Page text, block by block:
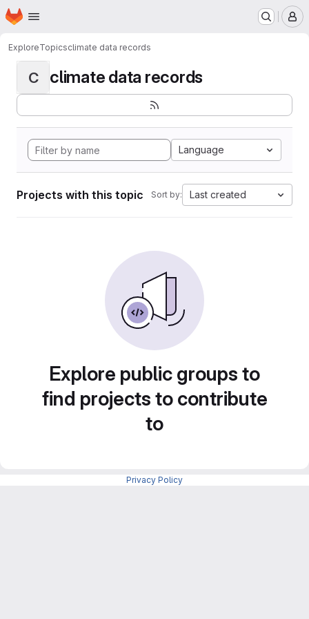
Skip to main content
Homepage
ExploreTopicsclimate data records
C climate data records
Language
Projects with this topic Sort by: Last created
Explore public groups to
find projects to contribute
to
Privacy Policy